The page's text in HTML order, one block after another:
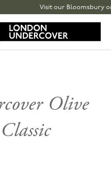
Visit our Bloomsbury or
Olive